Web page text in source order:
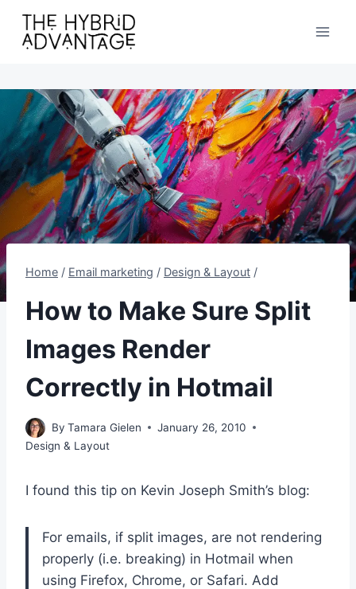
content
Home / Email marketing / Design & Layout /
How to Make Sure Split
Images Render
Correctly in Hotmail
By Tamara Gielen
January 26, 2010
Design & Layout
I found this tip on Kevin Joseph Smith’s blog:
For emails, if split images, are not rendering
properly (i.e. breaking) in Hotmail when
using Firefox, Chrome, or Safari. Add